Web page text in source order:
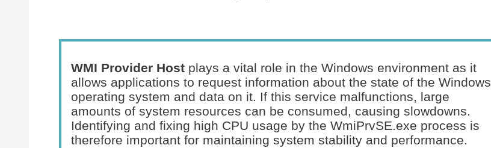
WMI Provider Host plays a vital role in the Windows environment as it
allows applications to request information about the state of the Windows
operating system and data on it. If this service malfunctions, large
amounts of system resources can be consumed, causing slowdowns.
Identifying and fixing high CPU usage by the WmiPrvSE.exe process is
therefore important for maintaining system stability and performance.